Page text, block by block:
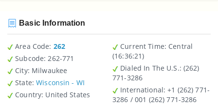
Basic Information
Area Code: 262
Subcode: 262-771
City: Milwaukee
State:Wisconsin - WI
Country : United States
Current Time: Central
(16:36:21)
Dialed In The U.S.: (262)
771-3286
International: +1 (262) 771-
3286 / 001 (262) 771-3286